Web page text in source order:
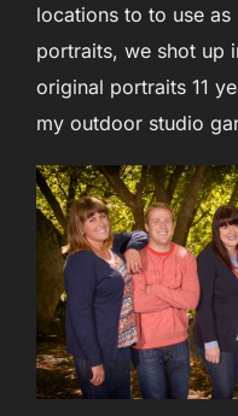
locations to to use
portraits, we shot up
original portraits 11
my outdoor studio